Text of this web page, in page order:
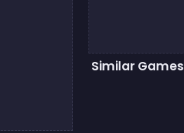
Similar Games